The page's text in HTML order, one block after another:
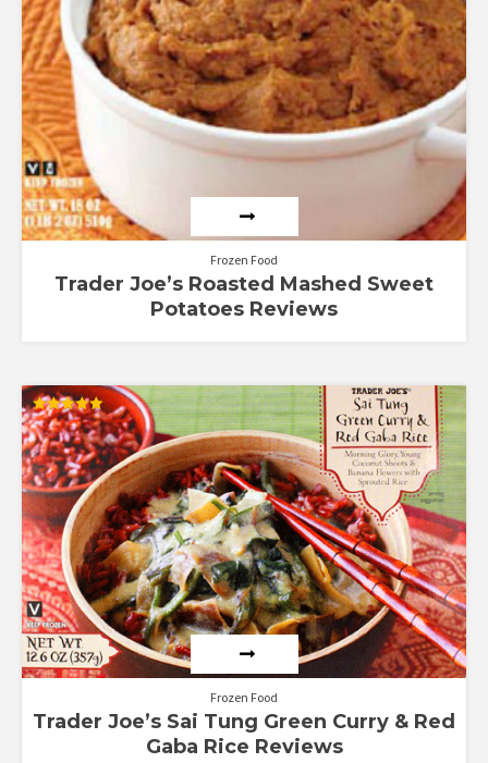
Frozen Food
Trader Joe’s Roasted Mashed Sweet
Potatoes Reviews
Rated
5.00
out of 5
Frozen Food
Trader Joe’s Sai Tung Green Curry & Red
Gaba Rice Reviews